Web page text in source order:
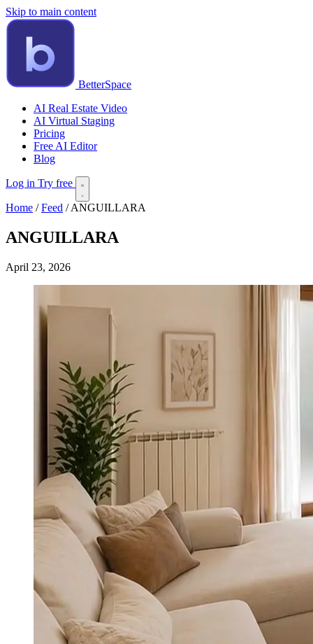
Skip to main content
BetterSpace
AI Real Estate Video
AI Virtual Staging
Pricing
Free AI Editor
Blog
Log in Try free
Home / Feed / ANGUILLARA
ANGUILLARA
April 23, 2026